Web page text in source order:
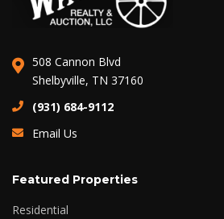
508 Cannon Blvd
Shelbyville, TN 37160
(931) 684-9112
Email Us
Featured Properties
Residential